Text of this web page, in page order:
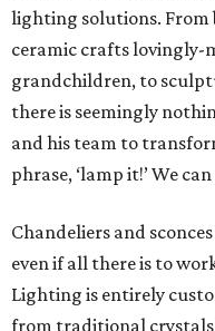
lighting solutions. From
ceramic crafts lovingly-
grandchildren, to
there is seemingly
and his team to
phrase, ‘lamp it!’ We
Chandeliers and
even if all there is to
Lighting is entirely
from traditional crystals